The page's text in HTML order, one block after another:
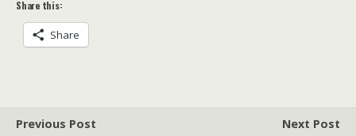
Share this:
Share
Previous Post
Next Post